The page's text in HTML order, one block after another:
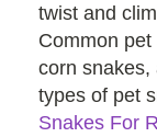
twist and
Common
corn snakes,
types of pet
Snakes For